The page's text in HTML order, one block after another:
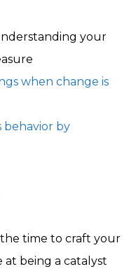
your
when change is
behavior by
time to craft your
at being a catalyst